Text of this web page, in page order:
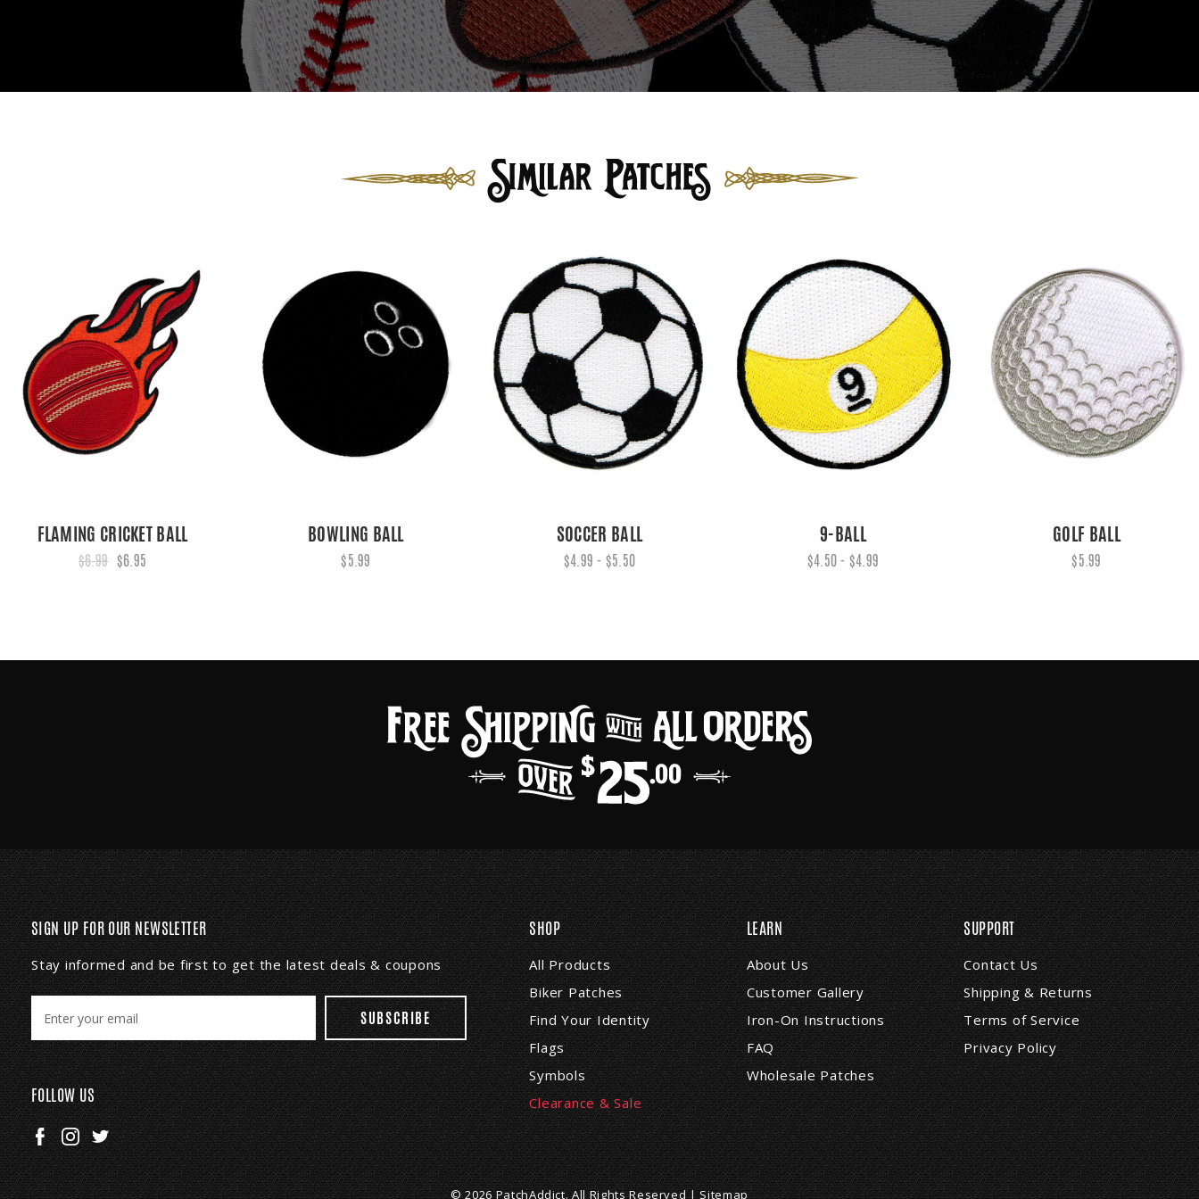
FLAMING CRICKET BALL
$6.99 $6.95
BOWLING BALL
$5.99
SOCCER BALL
$4.99 - $5.50
9-BALL
$4.50 - $4.99
GOLF BALL
$5.99
SIGN UP FOR OUR NEWSLETTER
Stay informed and be first to get the latest deals & coupons
a
i
l
A
d
d
r
e
s
FOLLOW US
SHOP
All Products
Biker Patches
Find Your Identity
Flags
Symbols
Clearance & Sale
LEARN
About Us
Customer Gallery
Iron-On Instructions
FAQ
Wholesale Patches
SUPPORT
Contact Us
Shipping & Returns
Terms of Service
Privacy Policy
© 2026 PatchAddict. All Rights Reserved |Sitemap